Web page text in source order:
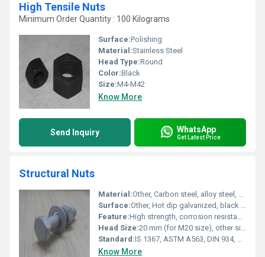
High Tensile Nuts
Minimum Order Quantity : 100 Kilograms
Surface:Polishing
Material:Stainless Steel
Head Type:Round
Color:Black
Size:M4-M42
Know More
Send Inquiry WhatsApp
Get Latest Price
Structural Nuts
Material:Other, Carbon steel, alloy steel, stainless steel
Surface:Other, Hot dip galvanized, black oxide, plain, or zinc plated finish
Feature:High strength, corrosion resistance, robust construction
Head Size:20 mm (for M20 size), other sizes available
Standard:IS 1367, ASTM A563, DIN 934, BS 4190
Know More